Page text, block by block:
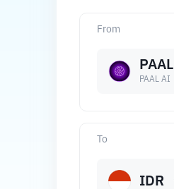
From
PAAL
PAAL AI
To
IDR